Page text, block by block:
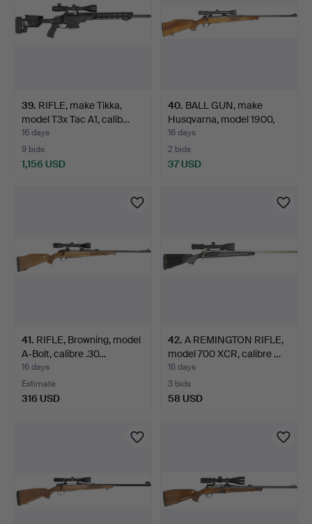
39. RIFLE, make Tikka,
model T3x Tac A1, calib…
16 days
9 bids
1,156 USD
40. BALL GUN, make
Husqvarna, model 1900,
cali…
16 days
2 bids
37 USD
41. RIFLE, Browning, model
A-Bolt, calibre .30…
16 days
Estimate
316 USD
42. A REMINGTON RIFLE,
model 700 XCR, calibre …
16 days
3 bids
58 USD